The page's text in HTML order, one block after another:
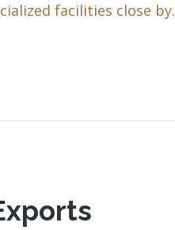
facilities close by.